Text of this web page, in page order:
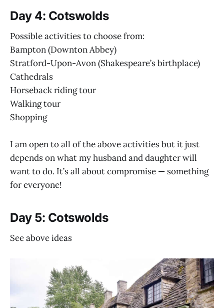
Day 4: Cotswolds
Possible activities to choose from:
Bampton (Downton Abbey)
Stratford-Upon-Avon (Shakespeare’s birthplace)
Cathedrals
Horseback riding tour
Walking tour
Shopping
I am open to all of the above activities but it just
depends on what my husband and daughter will
want to do. It’s all about compromise — something
for everyone!
Day 5: Cotswolds
See above ideas